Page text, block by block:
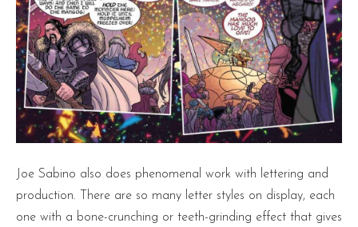
Joe Sabino also does phenomenal work with lettering and
production. There are so many letter styles on display, each
one with a bone-crunching or teeth-grinding effect that gives